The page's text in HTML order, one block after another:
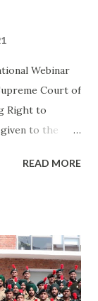
Webinar
Court of
Right to
to the
social and
hosted by
10 countries
READ MORE